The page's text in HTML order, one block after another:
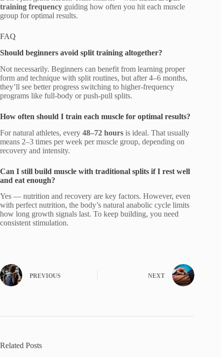
training frequency guiding how often you hit each muscle
group for optimal results.
FAQ
Should beginners avoid split training altogether?
Not necessarily. Beginners can benefit from learning proper
form and technique with split routines, but after 4–6 months,
they’ll see better progress switching to higher-frequency
programs like full-body or push-pull splits.
How often should I train each muscle for optimal results?
For natural athletes, every 48–72 hours is ideal. That usually
means 2–3 times per week per muscle group, depending on
recovery and intensity.
Can I still build muscle with traditional splits if I rest well
and eat enough?
Yes — nutrition and recovery are key factors. However, even
with perfect nutrition, the body’s natural anabolic cycle limits
how long growth signals last. To keep building, you need
consistent stimulation.
PREVIOUS NEXT
Related Posts